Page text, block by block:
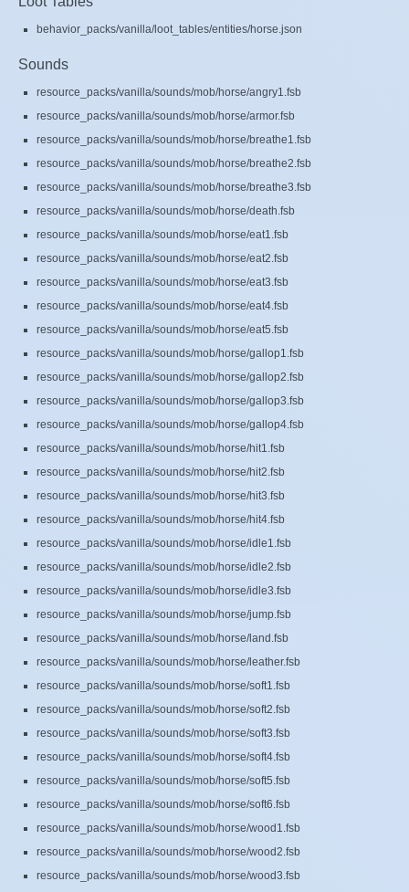
behavior_packs/vanilla/loot_tables/entities/horse.json
Sounds
resource_packs/vanilla/sounds/mob/horse/angry1.fsb
resource_packs/vanilla/sounds/mob/horse/armor.fsb
resource_packs/vanilla/sounds/mob/horse/breathe1.fsb
resource_packs/vanilla/sounds/mob/horse/breathe2.fsb
resource_packs/vanilla/sounds/mob/horse/breathe3.fsb
resource_packs/vanilla/sounds/mob/horse/death.fsb
resource_packs/vanilla/sounds/mob/horse/eat1.fsb
resource_packs/vanilla/sounds/mob/horse/eat2.fsb
resource_packs/vanilla/sounds/mob/horse/eat3.fsb
resource_packs/vanilla/sounds/mob/horse/eat4.fsb
resource_packs/vanilla/sounds/mob/horse/eat5.fsb
resource_packs/vanilla/sounds/mob/horse/gallop1.fsb
resource_packs/vanilla/sounds/mob/horse/gallop2.fsb
resource_packs/vanilla/sounds/mob/horse/gallop3.fsb
resource_packs/vanilla/sounds/mob/horse/gallop4.fsb
resource_packs/vanilla/sounds/mob/horse/hit1.fsb
resource_packs/vanilla/sounds/mob/horse/hit2.fsb
resource_packs/vanilla/sounds/mob/horse/hit3.fsb
resource_packs/vanilla/sounds/mob/horse/hit4.fsb
resource_packs/vanilla/sounds/mob/horse/idle1.fsb
resource_packs/vanilla/sounds/mob/horse/idle2.fsb
resource_packs/vanilla/sounds/mob/horse/idle3.fsb
resource_packs/vanilla/sounds/mob/horse/jump.fsb
resource_packs/vanilla/sounds/mob/horse/land.fsb
resource_packs/vanilla/sounds/mob/horse/leather.fsb
resource_packs/vanilla/sounds/mob/horse/soft1.fsb
resource_packs/vanilla/sounds/mob/horse/soft2.fsb
resource_packs/vanilla/sounds/mob/horse/soft3.fsb
resource_packs/vanilla/sounds/mob/horse/soft4.fsb
resource_packs/vanilla/sounds/mob/horse/soft5.fsb
resource_packs/vanilla/sounds/mob/horse/soft6.fsb
resource_packs/vanilla/sounds/mob/horse/wood1.fsb
resource_packs/vanilla/sounds/mob/horse/wood2.fsb
resource_packs/vanilla/sounds/mob/horse/wood3.fsb